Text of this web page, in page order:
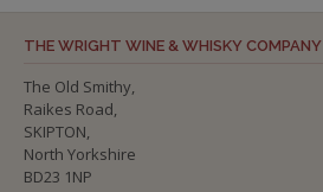
THE WRIGHT WINE & WHISKY COMPANY
The Old Smithy,
Raikes Road,
SKIPTON,
North Yorkshire
BD23 1NP